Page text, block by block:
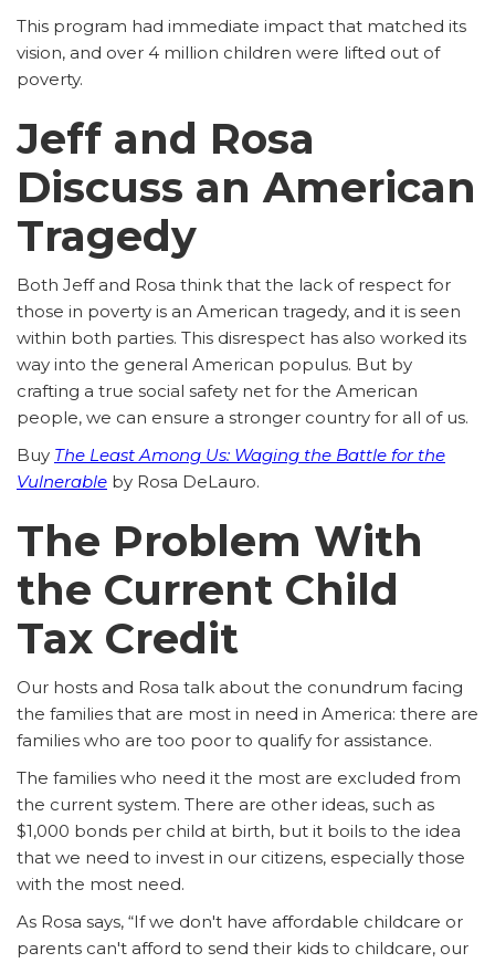
This program had immediate impact that matched its
vision, and over 4 million children were lifted out of
poverty.
Jeff and Rosa
Discuss an American
Tragedy
Both Jeff and Rosa think that the lack of respect for
those in poverty is an American tragedy, and it is seen
within both parties. This disrespect has also worked its
way into the general American populus. But by
crafting a true social safety net for the American
people, we can ensure a stronger country for all of us.
Buy The Least Among Us: Waging the Battle for the
Vulnerable by Rosa DeLauro.
The Problem With
the Current Child
Tax Credit
Our hosts and Rosa talk about the conundrum facing
the families that are most in need in America: there are
families who are too poor to qualify for assistance.
The families who need it the most are excluded from
the current system. There are other ideas, such as
$1,000 bonds per child at birth, but it boils to the idea
that we need to invest in our citizens, especially those
with the most need.
As Rosa says, “If we don't have affordable childcare or
parents can't afford to send their kids to childcare, our